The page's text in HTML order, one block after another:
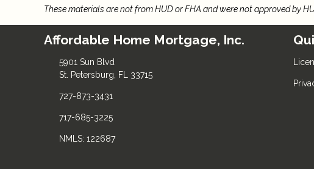
These materials are not from HUD or FHA and were not approved by
Affordable Home Mortgage, Inc.
5901 Sun Blvd
St. Petersburg, FL 33715
727-873-3431
717-685-3225
NMLS: 122687